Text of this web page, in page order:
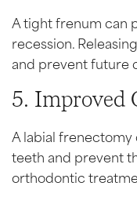
A tight frenum can
recession.
and prevent future
5. Improved
A labial
teeth and prevent
orthodontic